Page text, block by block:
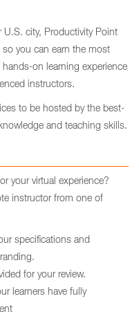
U.S. city, Productivity Point
you can earn the most
on learning experience
instructors.
to be hosted by the best-
and teaching skills.
your virtual experience?
instructor from one of
specifications and
for your review.
learners have fully